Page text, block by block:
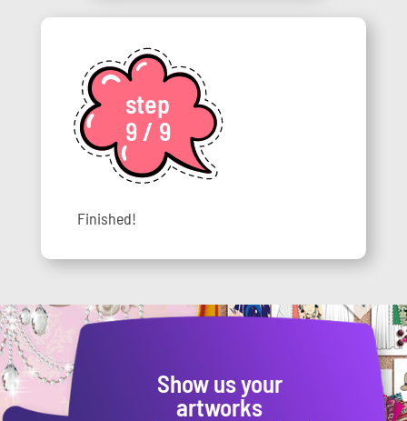
step
9 / 9
Finished!
Show us your
artworks